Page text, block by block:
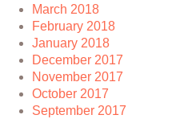
March 2018
February 2018
January 2018
December 2017
November 2017
October 2017
September 2017